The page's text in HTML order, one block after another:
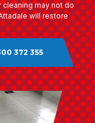
cleaning may not do
will restore
372 355